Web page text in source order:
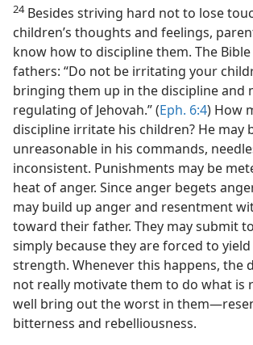
24Besides striving hard not to lose
children’s thoughts and feelings,
know how to discipline them. The
fathers: “Do not be irritating your
bringing them up in the discipline and
regulating of Jehovah.” (Eph. 6:4) How
discipline irritate his children? He may
unreasonable in his commands,
inconsistent. Punishments may be
heat of anger. Since anger begets
may build up anger and resentment
toward their father. They may submit
simply because they are forced to
strength. Whenever this happens, the
not really motivate them to do what is
well bring out the worst in
bitterness and rebelliousness.